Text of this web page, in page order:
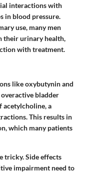
interactions with
in blood pressure.
use, many men
their urinary health,
with treatment.
like oxybutynin and
bladder
acetylcholine, a
This results in
which many patients
tricky. Side effects
impairment need to